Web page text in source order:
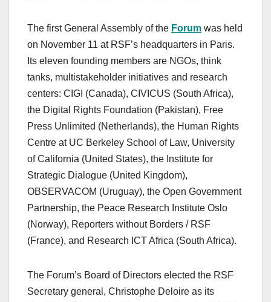
The first General Assembly of the Forum was held
on November 11 at RSF’s headquarters in Paris.
Its eleven founding members are NGOs, think
tanks, multistakeholder initiatives and research
centers: CIGI (Canada), CIVICUS (South Africa),
the Digital Rights Foundation (Pakistan), Free
Press Unlimited (Netherlands), the Human Rights
Centre at UC Berkeley School of Law, University
of California (United States), the Institute for
Strategic Dialogue (United Kingdom),
OBSERVACOM (Uruguay), the Open Government
Partnership, the Peace Research Institute Oslo
(Norway), Reporters without Borders / RSF
(France), and Research ICT Africa (South Africa).
The Forum’s Board of Directors elected the RSF
Secretary general, Christophe Deloire as its